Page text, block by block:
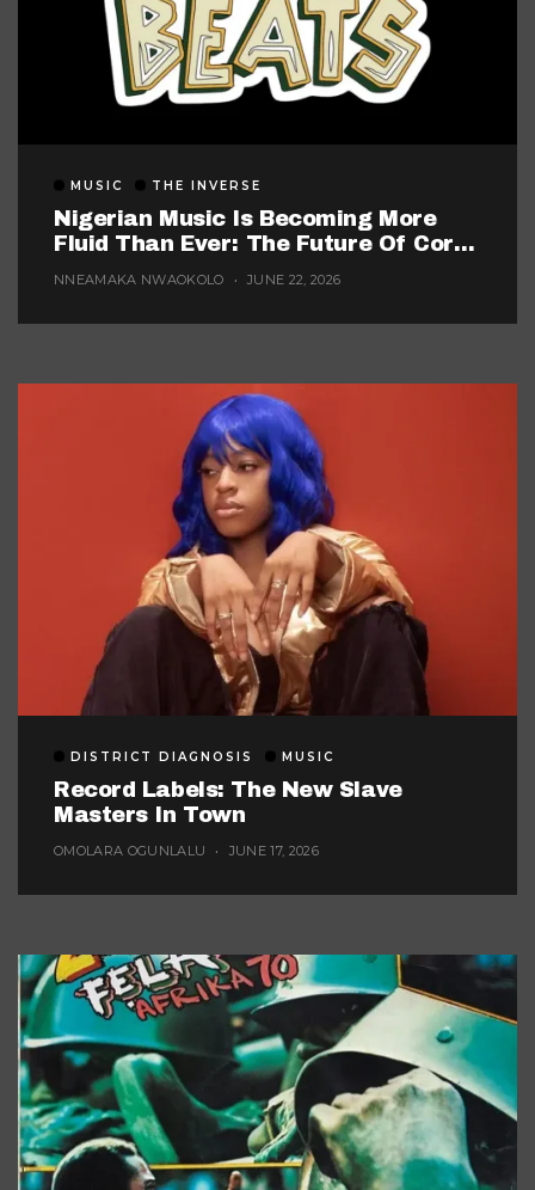
MUSIC THE INVERSE
Nigerian Music Is Becoming More
Fluid Than Ever: The Future Of Core
NNEAMAKA NWAOKOLO JUNE 22, 2026
DISTRICT DIAGNOSIS MUSIC
Record Labels: The New Slave
Masters In Town
OMOLARA OGUNLALU JUNE 17, 2026